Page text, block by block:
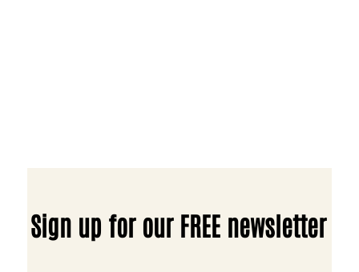
Sign up for our FREE newsletter